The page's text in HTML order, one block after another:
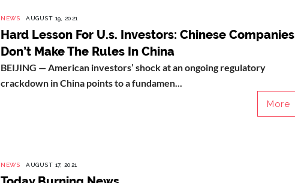
NEWS AUGUST 19, 2021
Hard Lesson For U.s. Investors: Chinese Companies
Don’t Make The Rules In China
BEIJING — American investors’ shock at an ongoing regulatory
crackdown in China points to a fundamen...
More
NEWS AUGUST 17, 2021